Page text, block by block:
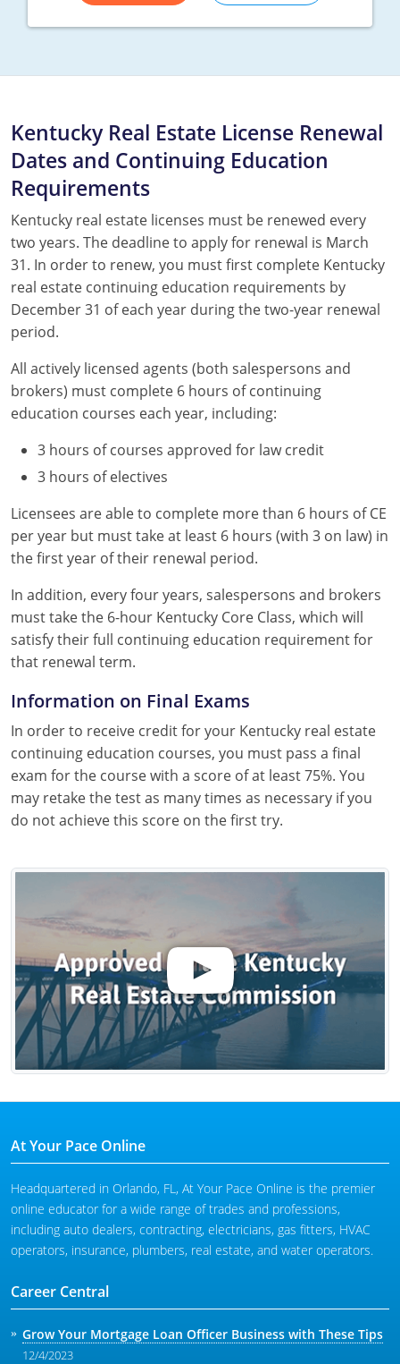
Kentucky Real Estate License Renewal
Dates and Continuing Education
Requirements
Kentucky real estate licenses must be renewed every
two years. The deadline to apply for renewal is March
31. In order to renew, you must first complete Kentucky
real estate continuing education requirements by
December 31 of each year during the two-year renewal
period.
All actively licensed agents (both salespersons and
brokers) must complete 6 hours of continuing
education courses each year, including:
3 hours of courses approved for law credit
3 hours of electives
Licensees are able to complete more than 6 hours of CE
per year but must take at least 6 hours (with 3 on law) in
the first year of their renewal period.
In addition, every four years, salespersons and brokers
must take the 6-hour Kentucky Core Class, which will
satisfy their full continuing education requirement for
that renewal term.
Information on Final Exams
In order to receive credit for your Kentucky real estate
continuing education courses, you must pass a final
exam for the course with a score of at least 75%. You
may retake the test as many times as necessary if you
do not achieve this score on the first try.
At Your Pace Online
Headquartered in Orlando, FL, At Your Pace Online is the premier
online educator for a wide range of trades and professions,
including auto dealers, contracting, electricians, gas fitters, HVAC
operators, insurance, plumbers, real estate, and water operators.
Career Central
Grow Your Mortgage Loan Officer Business with These Tips
12/4/2023